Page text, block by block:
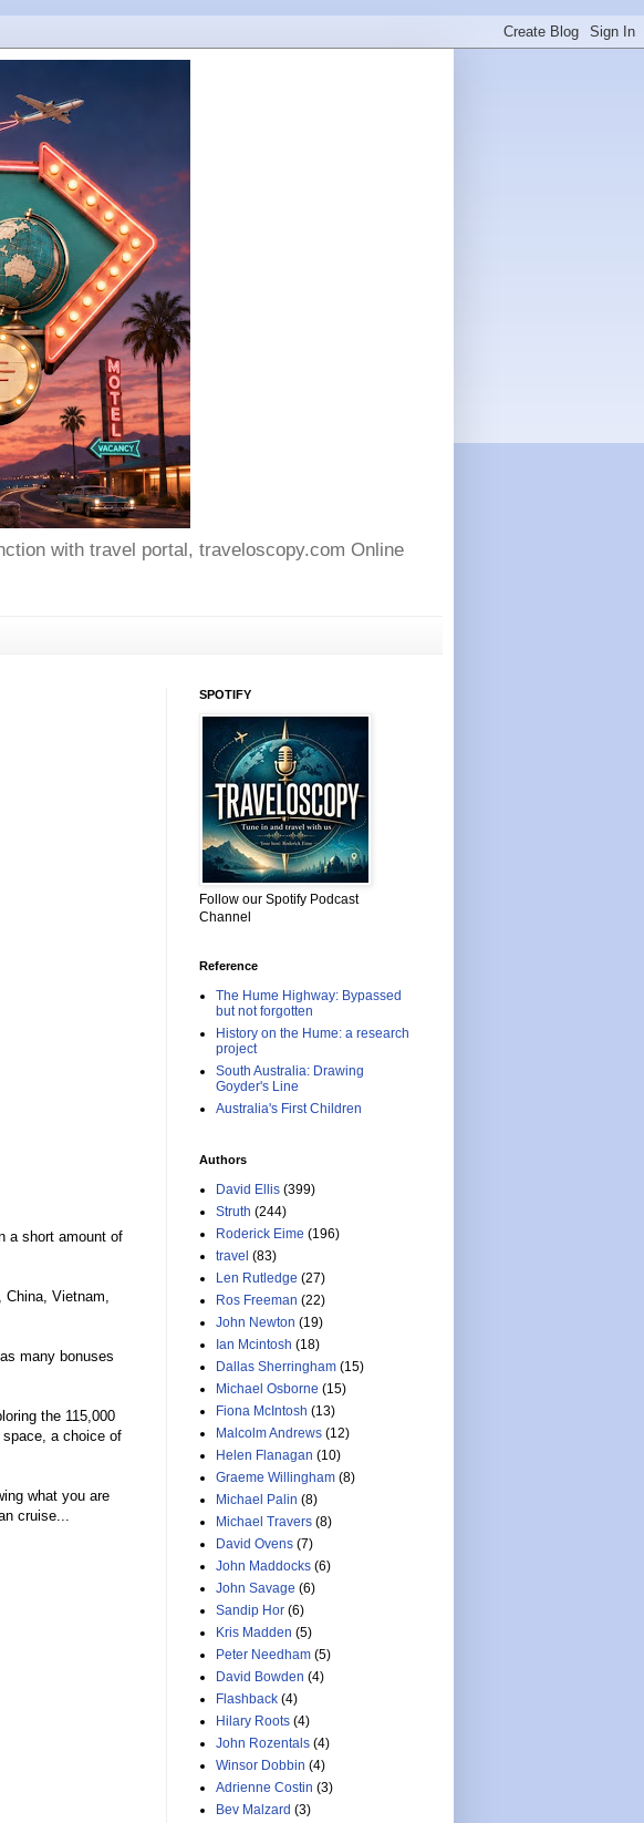
with travel portal, traveloscopy.com Online
a short amount of
Vietnam,
many bonuses
the 115,000
a choice of
what you are
cruise...
SPOTIFY
Follow our Spotify Podcast
Channel
Reference
The Hume Highway: Bypassed
but not forgotten
History on the Hume: a research
project
South Australia: Drawing
Goyder's Line
Australia's First Children
Authors
David Ellis (399)
Struth (244)
Roderick Eime (196)
travel (83)
Len Rutledge (27)
Ros Freeman (22)
John Newton (19)
Ian Mcintosh (18)
Dallas Sherringham (15)
Michael Osborne (15)
Fiona McIntosh (13)
Malcolm Andrews (12)
Helen Flanagan (10)
Graeme Willingham (8)
Michael Palin (8)
Michael Travers (8)
David Ovens (7)
John Maddocks (6)
John Savage (6)
Sandip Hor (6)
Kris Madden (5)
Peter Needham (5)
David Bowden (4)
Flashback (4)
Hilary Roots (4)
John Rozentals (4)
Winsor Dobbin (4)
Adrienne Costin (3)
Bev Malzard (3)